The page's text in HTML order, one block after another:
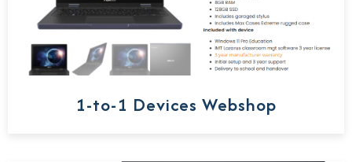
1-to-1 Devices Webshop